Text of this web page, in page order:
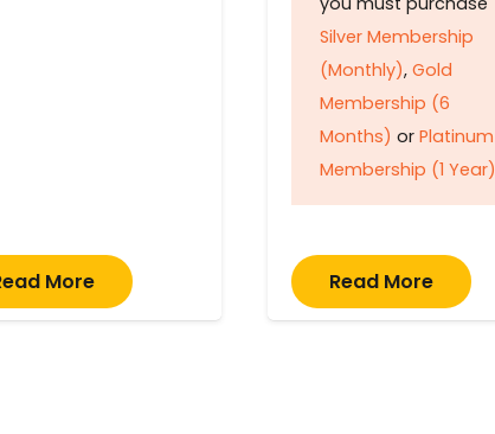
More
Silver Membership
(Monthly), Gold
Membership (6
Months) or Platinum
Membership (1 Year)
Read More